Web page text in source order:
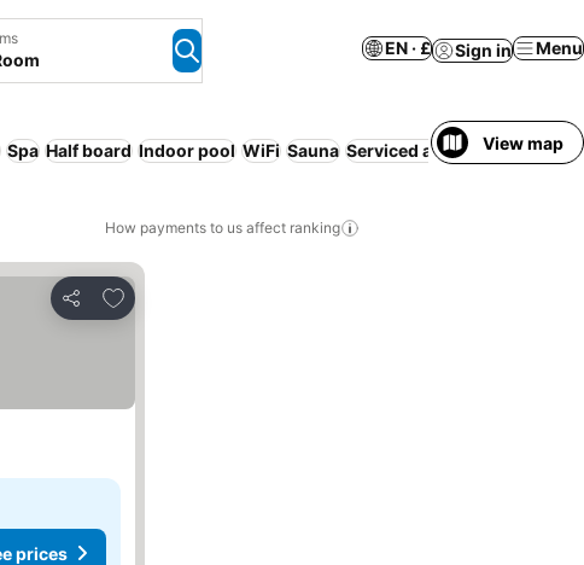
EN · £ Sign in Menu
Spa Half board Indoor pool WiFi Sauna Serviced apartmentView map
How payments to us affect ranking
Share
Add to favourites
prices